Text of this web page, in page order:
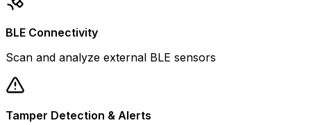
BLE Connectivity
Scan and analyze external BLE sensors
Tamper Detection & Alerts